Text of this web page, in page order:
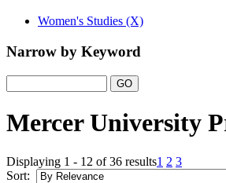
Women's Studies (X)
Narrow by Keyword
Mercer University
Displaying 1 - 12 of 36 results1 2 3
Sort: